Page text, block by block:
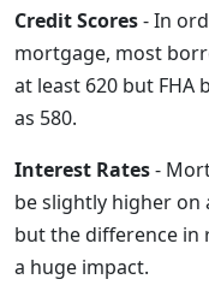
Credit Scores- In
mortgage, most
at least 620 but FHA
as 580.
Interest Rates-
be slightly higher on
but the difference in
a huge impact.